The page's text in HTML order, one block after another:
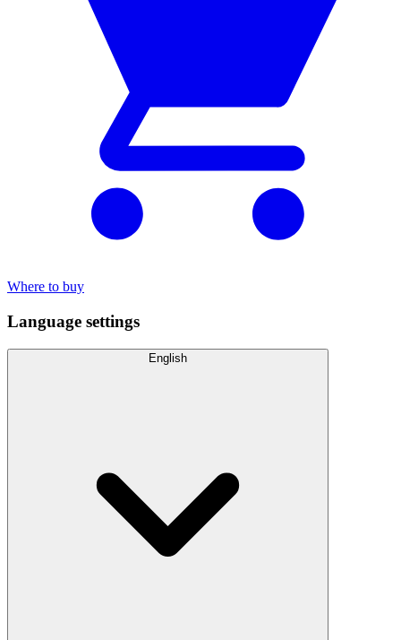
Where to buy
Language settings
English